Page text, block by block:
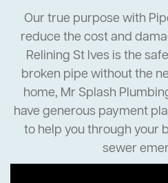
Our true purpose with
reduce the cost and
Relining St Ives is the
broken pipe without the
home, Mr Splash
have generous payment
to help you through your
sewer